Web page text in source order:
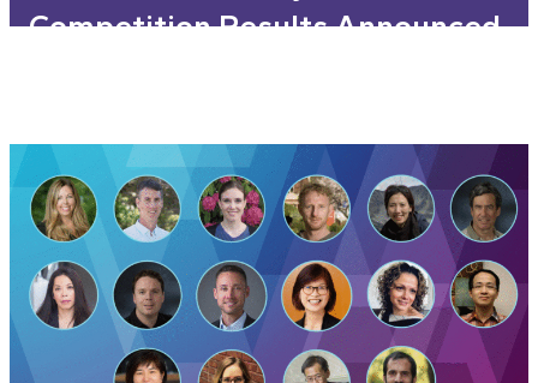
Competition Results Announced